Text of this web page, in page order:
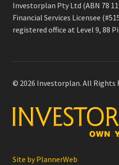
Investorplan Pty Ltd (ABN 78
Financial Services Licensee
registered office at Level 9, 88
© 2026 Investorplan. All Rights
Site by PlannerWeb